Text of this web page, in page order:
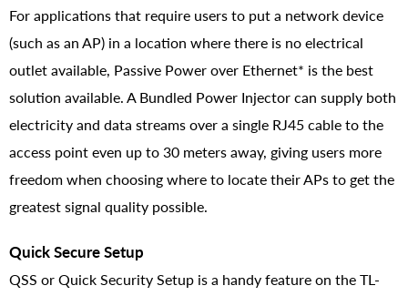
For applications that require users to put a network device
(such as an AP) in a location where there is no electrical
outlet available, Passive Power over Ethernet* is the best
solution available. A Bundled Power Injector can supply both
electricity and data streams over a single RJ45 cable to the
access point even up to 30 meters away, giving users more
freedom when choosing where to locate their APs to get the
greatest signal quality possible.
Quick Secure Setup
QSS or Quick Security Setup is a handy feature on the TL-